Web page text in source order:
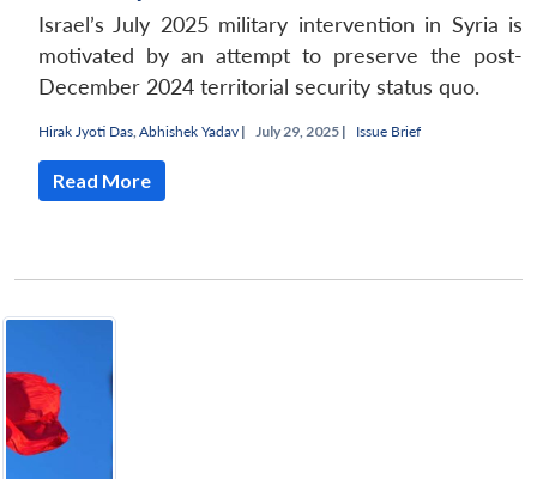
Israel’s July 2025 military intervention in Syria is
motivated by an attempt to preserve the post-
December 2024 territorial security status quo.
Hirak Jyoti Das Abhishek Yadav | July 29, 2025 | Issue Brief
Read More